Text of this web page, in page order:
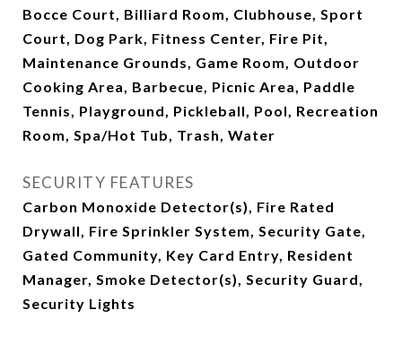
Bocce Court, Billiard Room, Clubhouse, Sport
Court, Dog Park, Fitness Center, Fire Pit,
Maintenance Grounds, Game Room, Outdoor
Cooking Area, Barbecue, Picnic Area, Paddle
Tennis, Playground, Pickleball, Pool, Recreation
Room, Spa/Hot Tub, Trash, Water
SECURITY FEATURES
Carbon Monoxide Detector(s), Fire Rated
Drywall, Fire Sprinkler System, Security Gate,
Gated Community, Key Card Entry, Resident
Manager, Smoke Detector(s), Security Guard,
Security Lights